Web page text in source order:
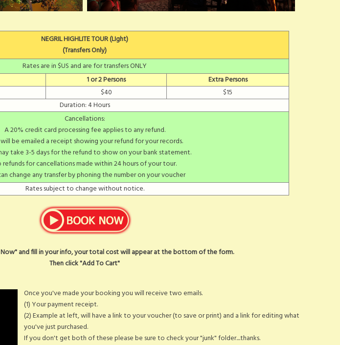
NEGRIL HIGHLITE TOUR (LIght)
(Transfers Only)
Rates are in $US and are for transfers ONLY
1 or 2 Persons
Extra Persons
$40
$15
Duration: 4 Hours
Cancellations:
A 20% credit card processing fee applies to any refund.
be emailed a receipt showing your refund for your records.
take 3-5 days for the refund to show on your bank statement.
refunds for cancellations made within 24 hours of your tour.
change any transfer by phoning the number on your voucher
Rates subject to change without notice.
and fill in your info, your total cost will appear at the bottom of the form.
Then click "Add To Cart"
Once you've made your booking you will receive two emails.
(1) Your payment receipt.
(2) Example at left, will have a link to your voucher (to save or print) and a link for editing what
you've just purchased.
If you don't get both of these please be sure to check your "junk" folder....thanks.